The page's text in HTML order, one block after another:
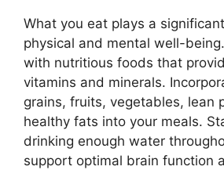
What you eat plays a
physical and mental well-
with nutritious foods that
vitamins and minerals.
grains, fruits, vegetables, lean
healthy fats into your meals.
drinking enough water
support optimal brain function